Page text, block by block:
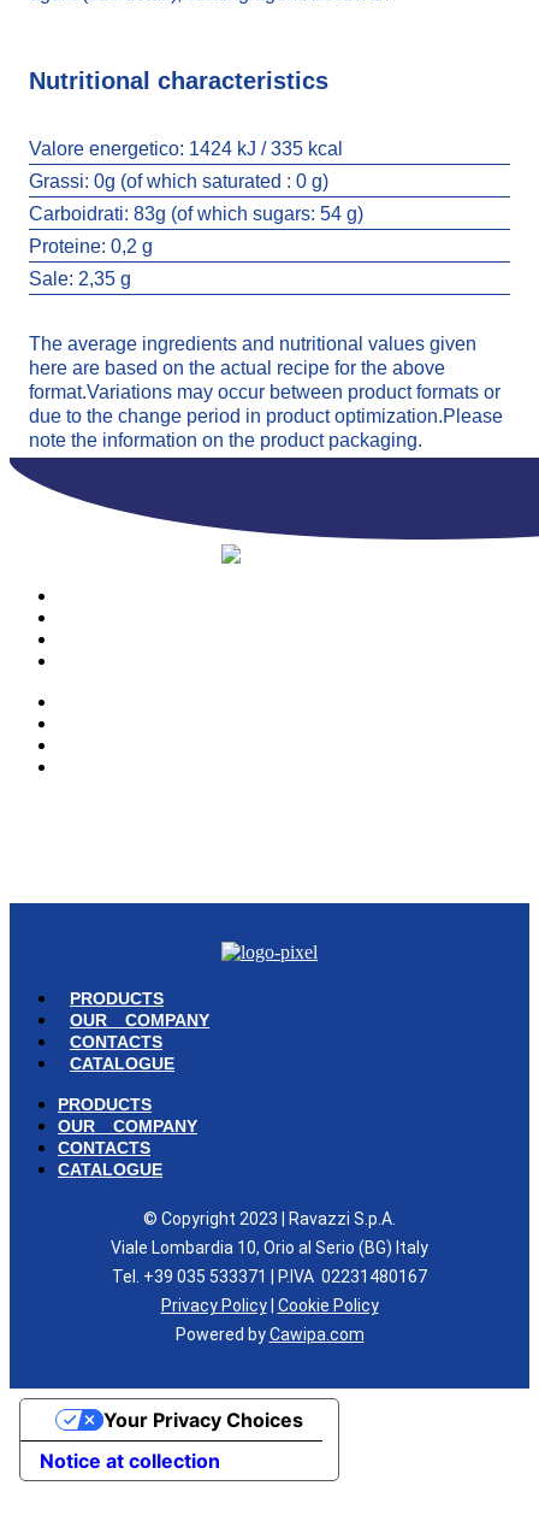
Nutritional characteristics
Valore energetico: 1424 kJ / 335 kcal
Grassi: 0g (of which saturated : 0 g)
Carboidrati: 83g (of which sugars: 54 g)
Proteine: 0,2 g
Sale: 2,35 g
The average ingredients and nutritional values given
here are based on the actual recipe for the above
format.Variations may occur between product formats or
due to the change period in product optimization.Please
note the information on the product packaging.
PRODUCTS
OUR COMPANY
CONTACTS
CATALOGUE
PRODUCTS
OUR COMPANY
CONTACTS
CATALOGUE
© Copyright 2023 | Ravazzi S.p.A.
Viale Lombardia 10, Orio al Serio (BG) Italy
Tel. +39 035 533371 | P.IVA 02231480167
Privacy Policy| Cookie Policy
Powered byCawipa.com
Notice at collection
Your Privacy Choices